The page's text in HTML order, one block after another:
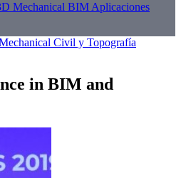
Mechanical BIM Aplicaciones
Civil y Topografía
in BIM and